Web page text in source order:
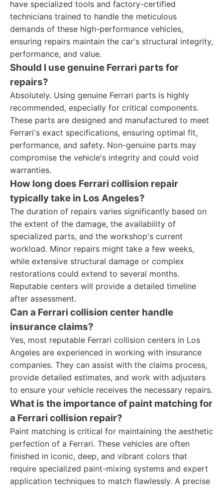
have specialized tools and factory-certified
technicians trained to handle the meticulous
demands of these high-performance vehicles,
ensuring repairs maintain the car's structural integrity,
performance, and value.
Should I use genuine Ferrari parts for
repairs?
Absolutely. Using genuine Ferrari parts is highly
recommended, especially for critical components.
These parts are designed and manufactured to meet
Ferrari's exact specifications, ensuring optimal fit,
performance, and safety. Non-genuine parts may
compromise the vehicle's integrity and could void
warranties.
How long does Ferrari collision repair
typically take in Los Angeles?
The duration of repairs varies significantly based on
the extent of the damage, the availability of
specialized parts, and the workshop's current
workload. Minor repairs might take a few weeks,
while extensive structural damage or complex
restorations could extend to several months.
Reputable centers will provide a detailed timeline
after assessment.
Can a Ferrari collision center handle
insurance claims?
Yes, most reputable Ferrari collision centers in Los
Angeles are experienced in working with insurance
companies. They can assist with the claims process,
provide detailed estimates, and work with adjusters
to ensure your vehicle receives the necessary repairs.
What is the importance of paint matching for
a Ferrari collision repair?
Paint matching is critical for maintaining the aesthetic
perfection of a Ferrari. These vehicles are often
finished in iconic, deep, and vibrant colors that
require specialized paint-mixing systems and expert
application techniques to match flawlessly. A precise